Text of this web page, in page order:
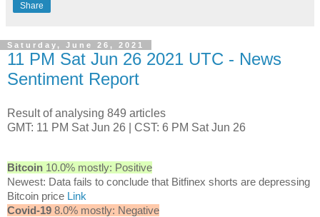
Share
Saturday, June 26, 2021
11 PM Sat Jun 26 2021 UTC - News
Sentiment Report
Result of analysing 849 articles
GMT: 11 PM Sat Jun 26 | CST: 6 PM Sat Jun 26
Bitcoin 10.0% mostly: Positive
Newest: Data fails to conclude that Bitfinex shorts are depressing
Bitcoin price Link
Covid-19 8.0% mostly: Negative